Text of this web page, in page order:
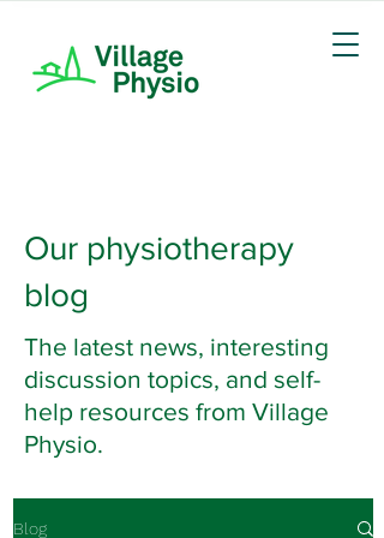
Our physiotherapy
blog
The latest news, interesting
discussion topics, and self-
help resources from Village
Physio.
Blog